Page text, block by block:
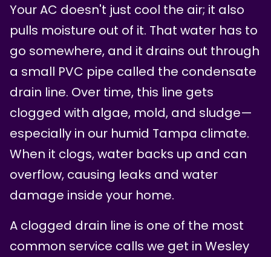
Your AC doesn't just cool the air; it also
pulls moisture out of it. That water has to
go somewhere, and it drains out through
a small PVC pipe called the condensate
drain line. Over time, this line gets
clogged with algae, mold, and sludge—
especially in our humid Tampa climate.
When it clogs, water backs up and can
overflow, causing leaks and water
damage inside your home.
A clogged drain line is one of the most
common service calls we get in Wesley